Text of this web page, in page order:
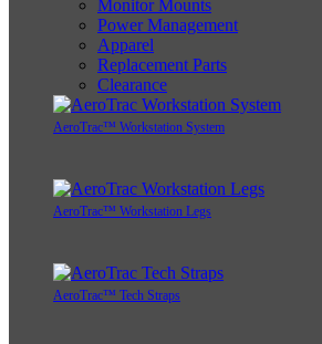
Monitor Mounts
Power Management
Apparel
Replacement Parts
Clearance
AeroTrac™ Workstation System
AeroTrac™ Workstation Legs
AeroTrac™ Tech Straps